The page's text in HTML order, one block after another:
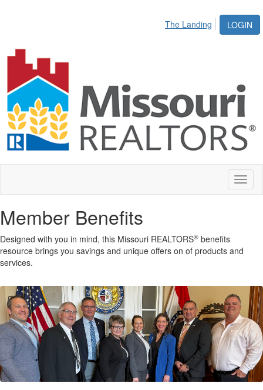
LOGIN
The Landing
Member Benefits
Designed with you in mind, this Missouri REALTORS® benefits
resource brings you savings and unique offers on of products and
services.